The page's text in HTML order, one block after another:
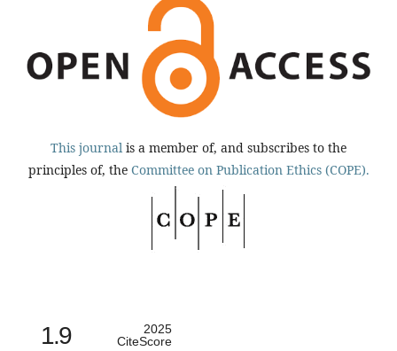
This journal is a member of, and subscribes to the
principles of, the Committee on Publication Ethics (COPE).
1.9
2025
CiteScore